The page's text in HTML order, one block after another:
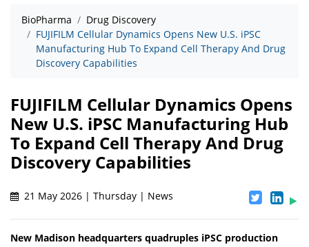
BioPharma
Drug Discovery
FUJIFILM Cellular Dynamics Opens New U.S. iPSC
Manufacturing Hub To Expand Cell Therapy And Drug
Discovery Capabilities
FUJIFILM Cellular Dynamics Opens
New U.S. iPSC Manufacturing Hub
To Expand Cell Therapy And Drug
Discovery Capabilities
21 May 2026 | Thursday | News
New Madison headquarters quadruples iPSC production